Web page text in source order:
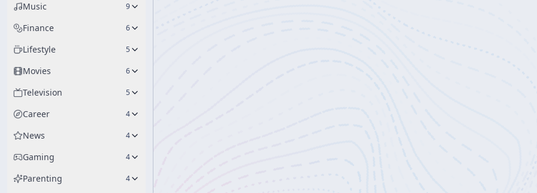
Music 9
Finance 6
Lifestyle 5
Movies 6
Television 5
Career 4
News 4
Gaming 4
Parenting 4